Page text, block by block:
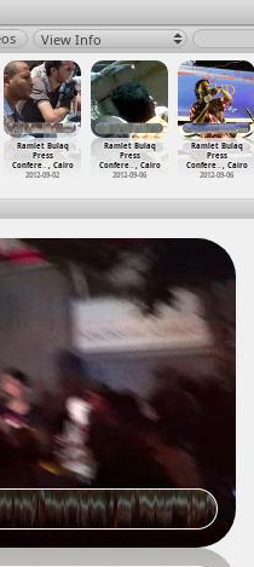
View Info
Ramlet Bulaq
Press
Confere… , Cairo
2012-09-02
Ramlet Bulaq
Press
Confere…, Cairo
2012-09-06
Ramlet Bulaq
Press
Confere…, Cairo
2012-09-06